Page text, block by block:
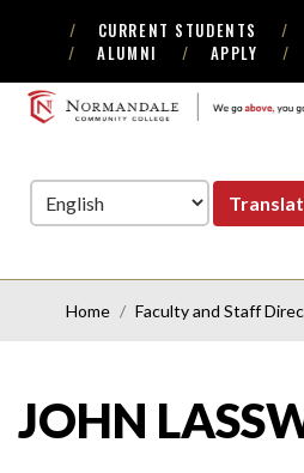
Skip
to
Navigation
Skip
to
Content
CURRENT STUDENTS
ALUMNI
APPLY
NORMANDALE
Home Faculty and Staff
JOHN